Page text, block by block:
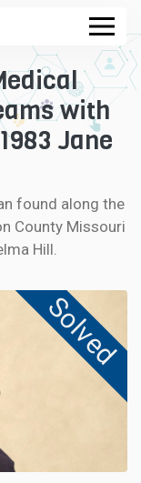
with
Jane
found along the
County Missouri
Hill.
Solved